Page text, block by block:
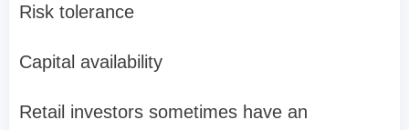
Risk tolerance
Capital availability
Retail investors sometimes have an